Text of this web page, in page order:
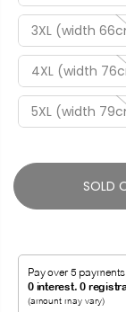
3XL (width
4XL (width
5XL (width
SOLD